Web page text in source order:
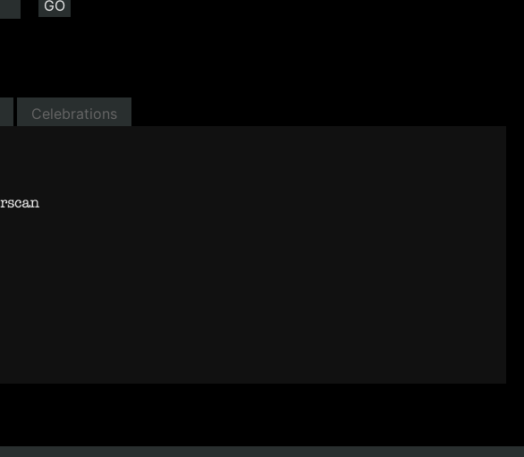
Celebrations